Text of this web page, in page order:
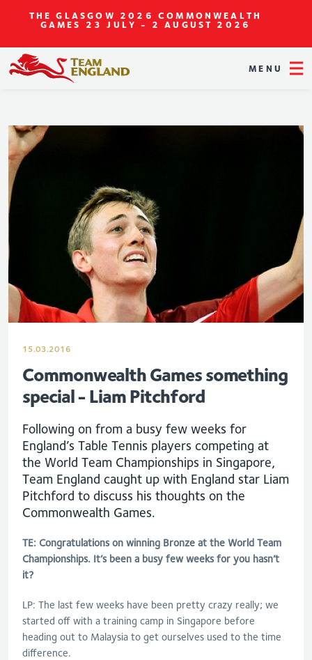
THE GLASGOW 2026 COMMONWEALTH
GAMES 23 JULY - 2 AUGUST 2026
MENU
15.03.2016
Commonwealth Games something
special - Liam Pitchford
Following on from a busy few weeks for
England’s Table Tennis players competing at
the World Team Championships in Singapore,
Team England caught up with England star Liam
Pitchford to discuss his thoughts on the
Commonwealth Games.
TE: Congratulations on winning Bronze at the World Team
Championships. It’s been a busy few weeks for you hasn’t
it?
LP: The last few weeks have been pretty crazy really; we
started off with a training camp in Singapore before
heading out to Malaysia to get ourselves used to the time
difference.